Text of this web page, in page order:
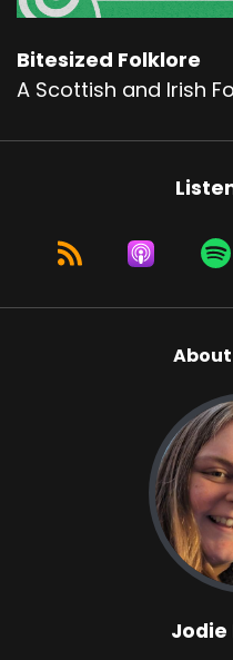
Bitesized Folklore
A Scottish and Irish
Jodie